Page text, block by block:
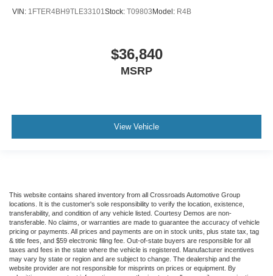
VIN: 1FTER4BH9TLE33101Stock: T09803 Model: R4B
$36,840
MSRP
View Vehicle
This website contains shared inventory from all Crossroads Automotive Group
locations. It is the customer's sole responsibility to verify the location, existence,
transferability, and condition of any vehicle listed. Courtesy Demos are non-
transferable. No claims, or warranties are made to guarantee the accuracy of vehicle
pricing or payments. All prices and payments are on in stock units, plus state tax, tag
& title fees, and $59 electronic filing fee. Out-of-state buyers are responsible for all
taxes and fees in the state where the vehicle is registered. Manufacturer incentives
may vary by state or region and are subject to change. The dealership and the
website provider are not responsible for misprints on prices or equipment. By